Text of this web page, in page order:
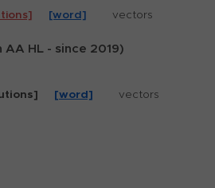
[word] vectors
HL - since 2019)
[word] vectors